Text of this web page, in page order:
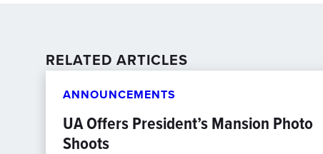
RELATED ARTICLES
ANNOUNCEMENTS
UA Offers President’s Mansion Photo
Shoots